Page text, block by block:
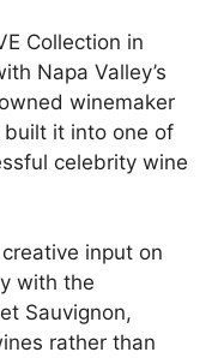
Collection in
Napa Valley’s
winemaker
it into one of
celebrity wine
input on
with the
Sauvignon,
rather than